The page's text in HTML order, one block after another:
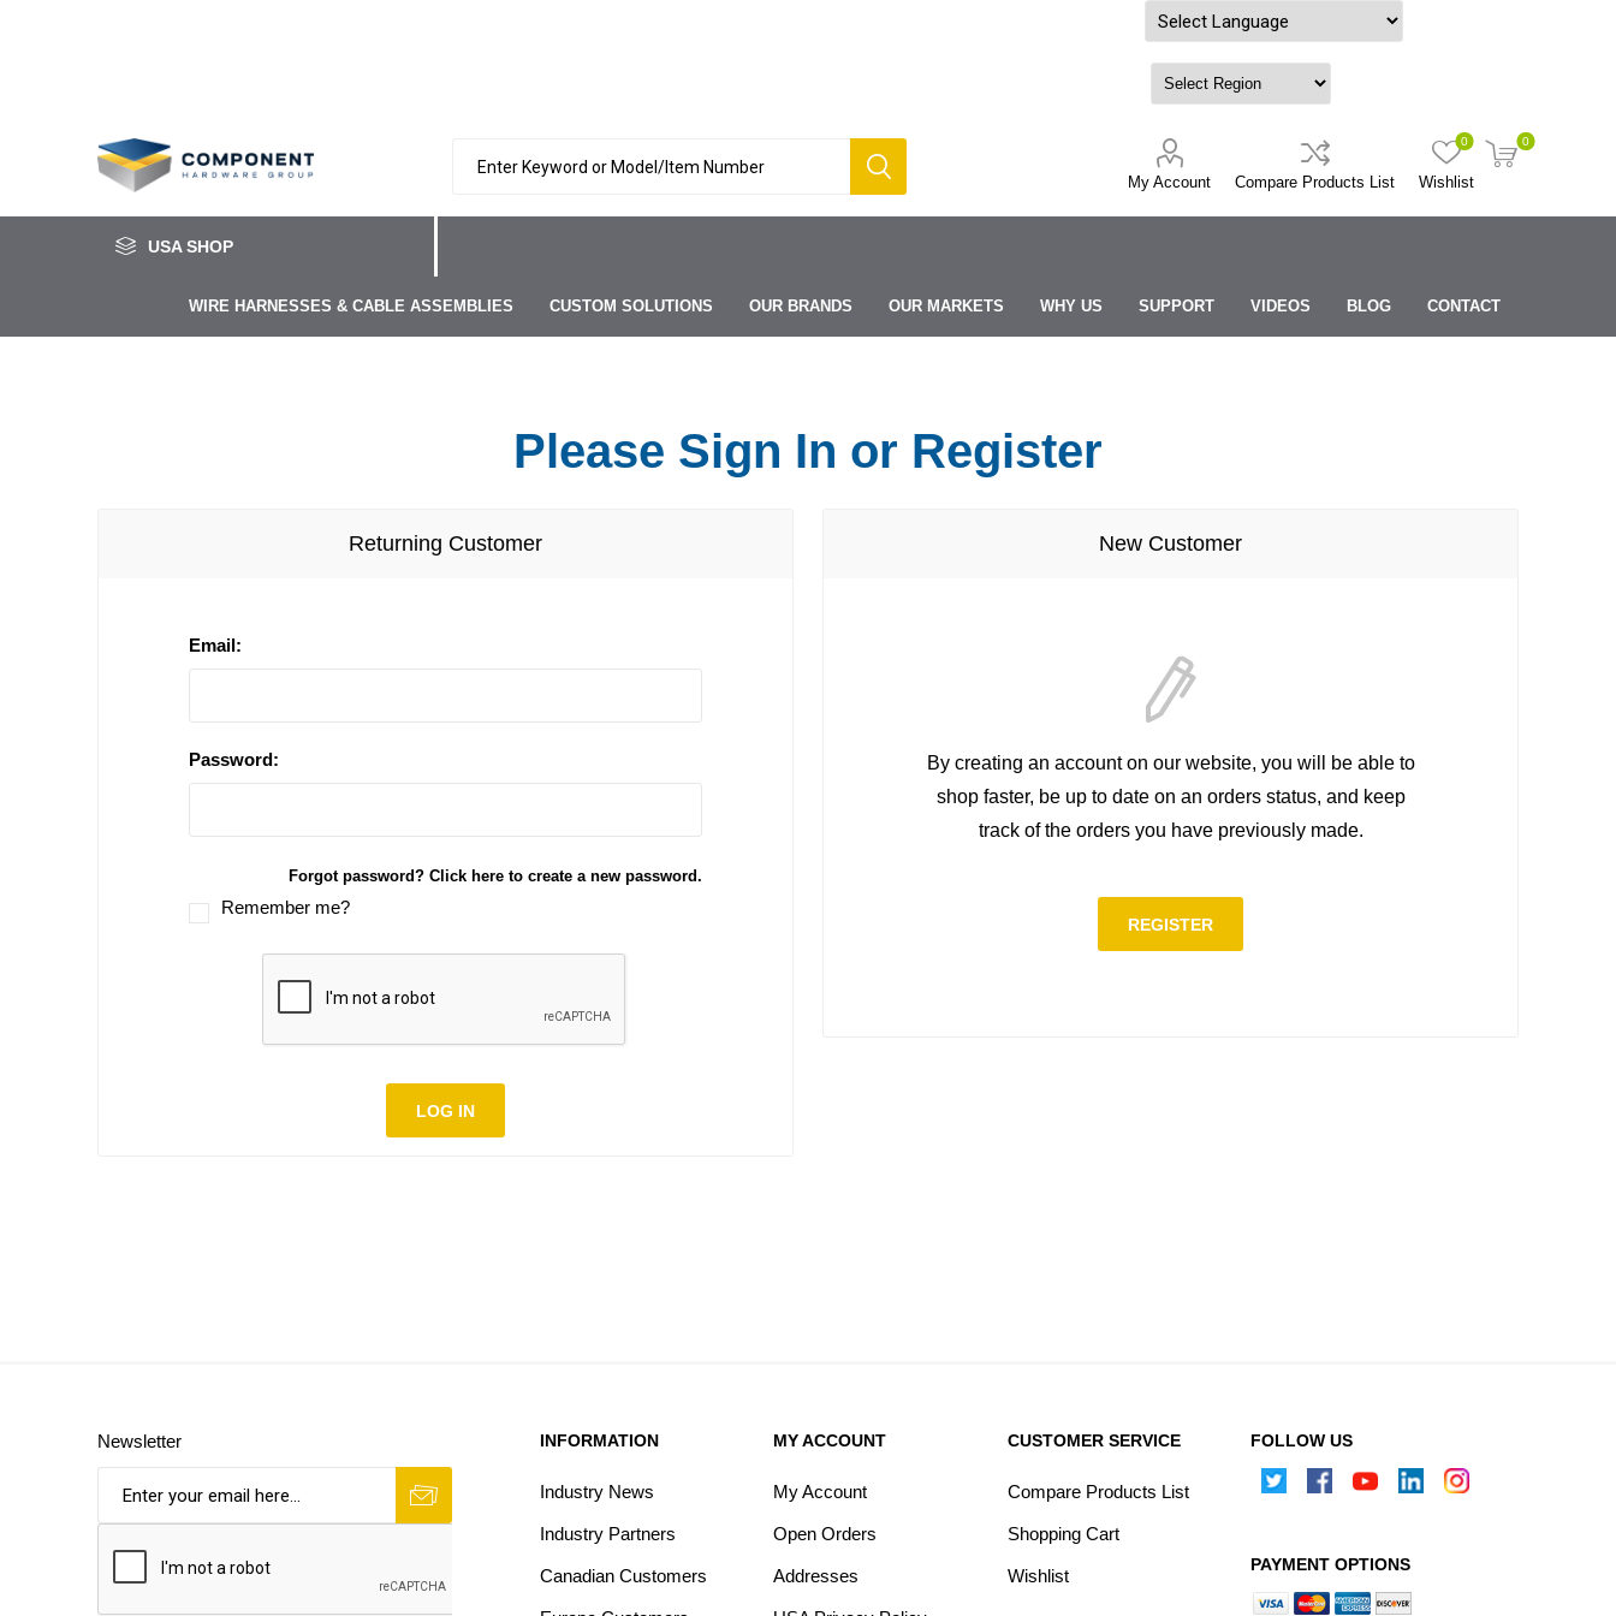
My Account Compare Products List Wishlist
0 0
USA SHOP
WIRE HARNESSES & CABLE ASSEMBLIES CUSTOM SOLUTIONS OUR BRANDS OUR MARKETS WHY US SUPPORT VIDEOS BLOG CONTACT
Please Sign In or Register
New Customer
By creating an account on our website, you will be able to
shop faster, be up to date on an orders status, and keep
track of the orders you have previously made.
REGISTER
Returning Customer
Email:
Password:
Forgot password? Click here to create a new password.
Remember me?
LOG IN
Newsletter INFORMATION
Industry News
Industry Partners
Canadian Customers
MY ACCOUNT
My Account
Open Orders
Addresses
CUSTOMER SERVICE
Compare Products List
Shopping Cart
Wishlist
FOLLOW US
PAYMENT OPTIONS